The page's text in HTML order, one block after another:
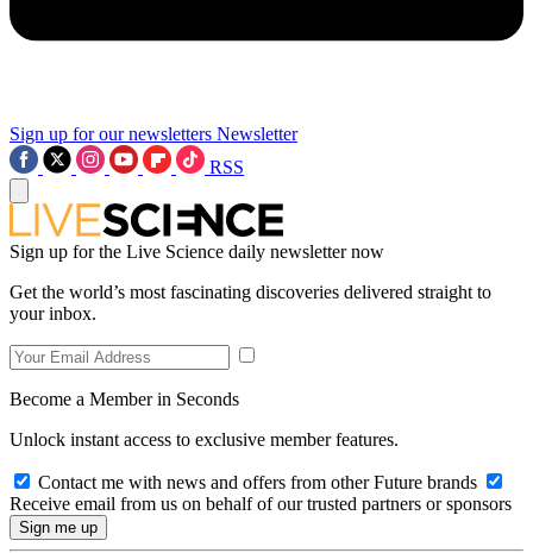
Sign up for our newsletters Newsletter
RSS
Sign up for the Live Science daily newsletter now
Get the world’s most fascinating discoveries delivered straight to
your inbox.
Become a Member in Seconds
Unlock instant access to exclusive member features.
Contact me with news and offers from other Future brands
Receive email from us on behalf of our trusted partners or sponsors